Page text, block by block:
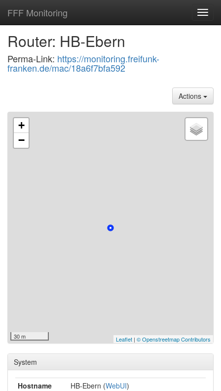
FFF Monitoring
Router: HB-Ebern
Perma-Link: https://monitoring.freifunk-
franken.de/mac/18a6f7bfa592
Actions
+
−
30 m Leaflet | © Openstreetmap Contributors
System
Hostname HB-Ebern (WebUI)